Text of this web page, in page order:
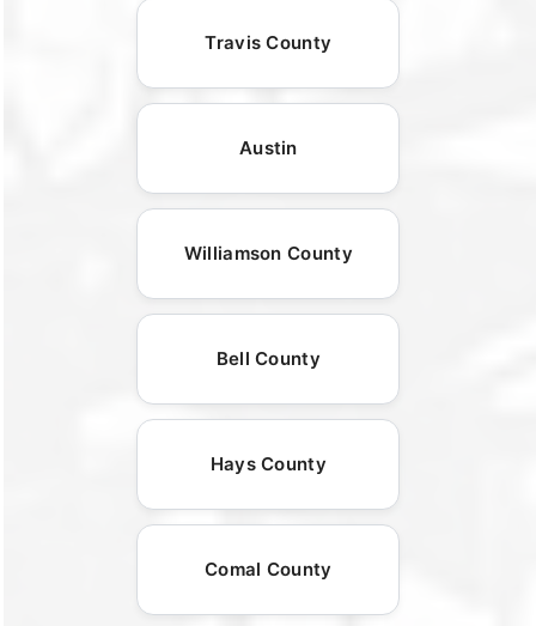
Travis County
Austin
Williamson County
Bell County
Hays County
Comal County